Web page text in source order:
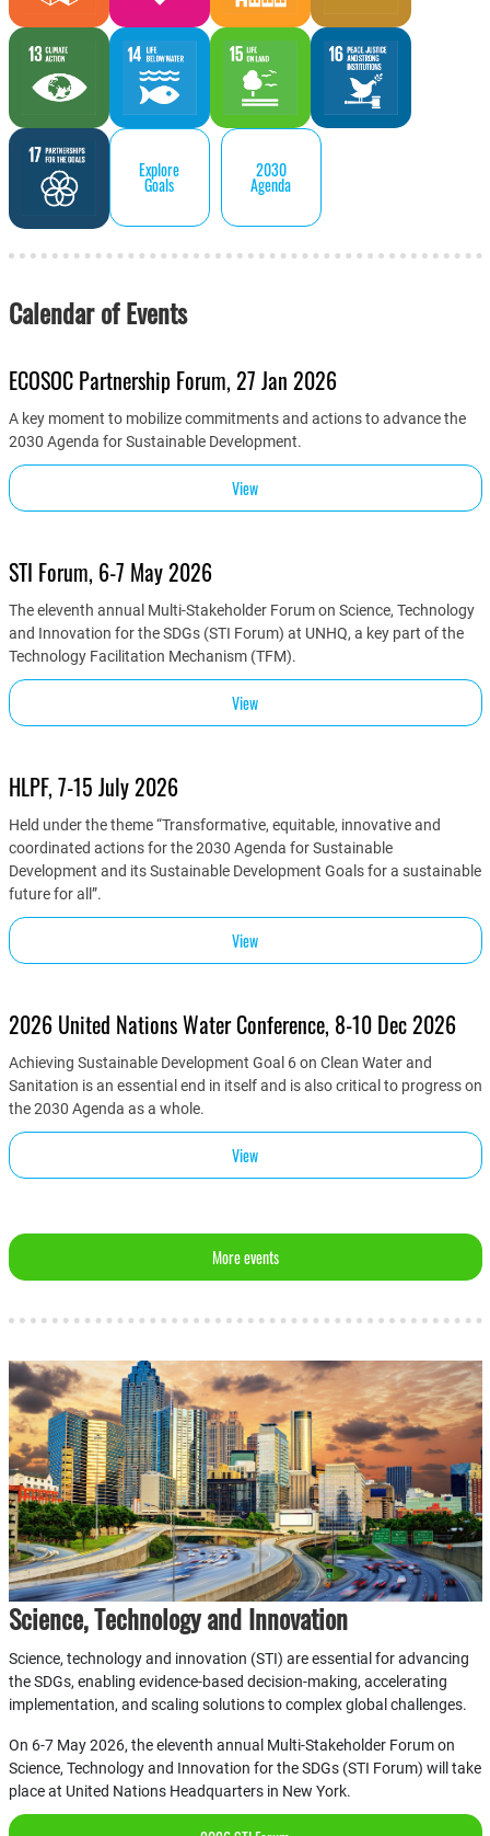
Explore
Goals
2030
Agenda
Calendar of Events
ECOSOC Partnership Forum, 27 Jan 2026
A key moment to mobilize commitments and actions to advance the
2030 Agenda for Sustainable Development.
View
STI Forum, 6-7 May 2026
The eleventh annual Multi-Stakeholder Forum on Science, Technology
and Innovation for the SDGs (STI Forum) at UNHQ, a key part of the
Technology Facilitation Mechanism (TFM).
View
HLPF, 7-15 July 2026
Held under the theme “Transformative, equitable, innovative and
coordinated actions for the 2030 Agenda for Sustainable
Development and its Sustainable Development Goals for a sustainable
future for all”.
View
2026 United Nations Water Conference, 8-10 Dec 2026
Achieving Sustainable Development Goal 6 on Clean Water and
Sanitation is an essential end in itself and is also critical to progress on
the 2030 Agenda as a whole.
View
More events
Science, Technology and Innovation
Science, technology and innovation (STI) are essential for advancing
the SDGs, enabling evidence-based decision-making, accelerating
implementation, and scaling solutions to complex global challenges.
On 6-7 May 2026, the eleventh annual Multi-Stakeholder Forum on
Science, Technology and Innovation for the SDGs (STI Forum) will take
place at United Nations Headquarters in New York.